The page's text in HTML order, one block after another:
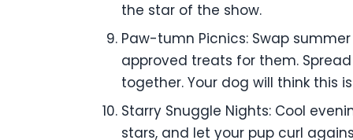
the star of the show.
Paw-tumn Picnics: Swap
approved treats for them.
together. Your dog will think this
Starry Snuggle Nights: Cool
stars, and let your pup curl